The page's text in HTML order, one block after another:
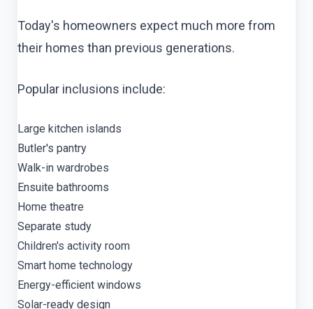
Today's homeowners expect much more from
their homes than previous generations.
Popular inclusions include:
Large kitchen islands
Butler's pantry
Walk-in wardrobes
Ensuite bathrooms
Home theatre
Separate study
Children's activity room
Smart home technology
Energy-efficient windows
Solar-ready design